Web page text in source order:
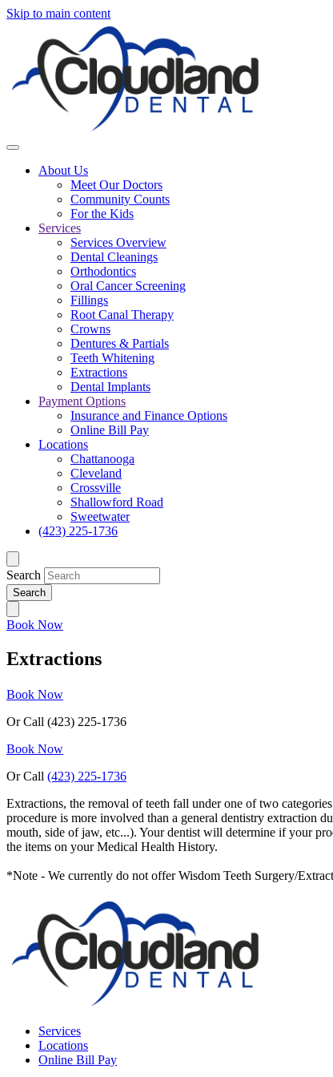
Skip to main content
About Us
Meet Our Doctors
Community Counts
For the Kids
Services
Services Overview
Dental Cleanings
Orthodontics
Oral Cancer Screening
Fillings
Root Canal Therapy
Crowns
Dentures & Partials
Teeth Whitening
Extractions
Dental Implants
Payment Options
Insurance and Finance Options
Online Bill Pay
Locations
Chattanooga
Cleveland
Crossville
Shallowford Road
Sweetwater
(423) 225-1736
Search
Book Now
Extractions
Book Now
Or Call (423) 225-1736
Book Now
Or Call (423) 225-1736
Extractions, the removal of teeth fall under one of two
procedure is more involved than a general dentistry extraction
mouth, side of jaw, etc...). Your dentist will determine if your
the items on your Medical Health History.
*Note - We currently do not offer Wisdom Teeth Surgery/
Services
Locations
Online Bill Pay